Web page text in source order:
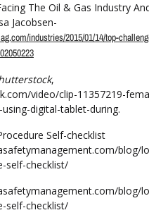
The Oil & Gas Industry
Jacobsen-
industries/2015/01/14/top-
,
video/clip-11357219-
digital-tablet-during.
Self-checklist
blog/
self-checklist/
blog/
self-checklist/